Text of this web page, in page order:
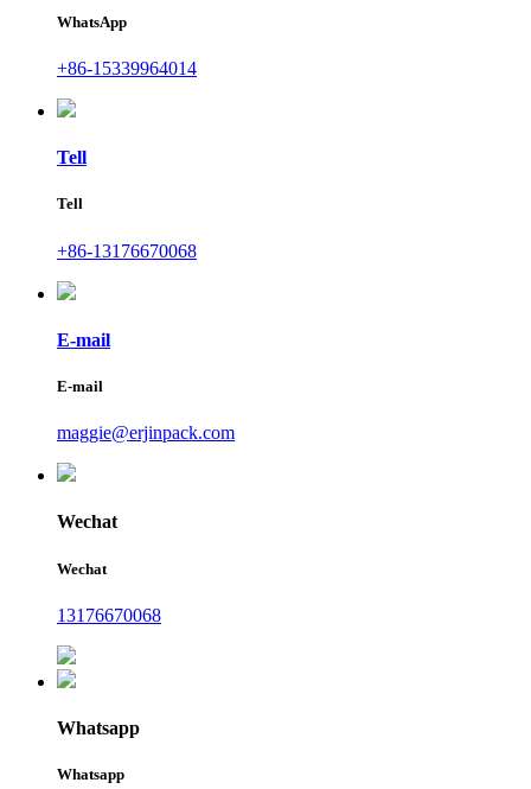
WhatsApp
+86-15339964014
Tell
Tell
+86-13176670068
E-mail
E-mail
maggie@erjinpack.com
Wechat
Wechat
13176670068
Whatsapp
Whatsapp